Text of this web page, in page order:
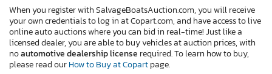
When you register with SalvageBoatsAuction.com, you will receive
your own credentials to log in at Copart.com, and have access to live
online auto auctions where you can bid in real-time! Just like a
licensed dealer, you are able to buy vehicles at auction prices, with
noautomotive dealership license required. To learn how to buy,
please read ourHow to Buy at Copartpage.